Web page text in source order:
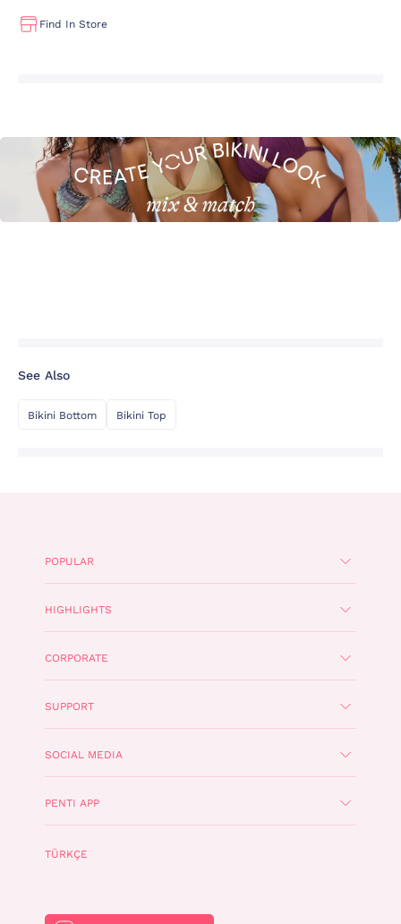
Find In Store
See Also
Bikini Bottom Bikini Top
POPULAR
HIGHLIGHTS
CORPORATE
SUPPORT
SOCIAL MEDIA
PENTI APP
TÜRKÇE